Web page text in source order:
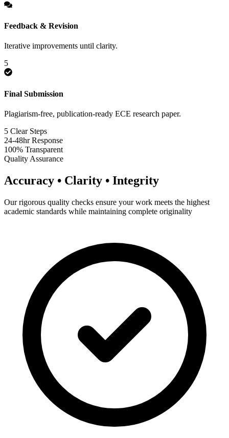
Feedback & Revision
Iterative improvements until clarity.
5
Final Submission
Plagiarism-free, publication-ready ECE research paper.
5 Clear Steps
24-48hr Response
100% Transparent
Quality Assurance
Accuracy • Clarity • Integrity
Our rigorous quality checks ensure your work meets the highest
academic standards while maintaining complete originality